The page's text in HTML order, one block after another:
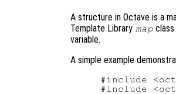
A structure in Octave is a
Template Library map
variable.
A simple example
#include
#include